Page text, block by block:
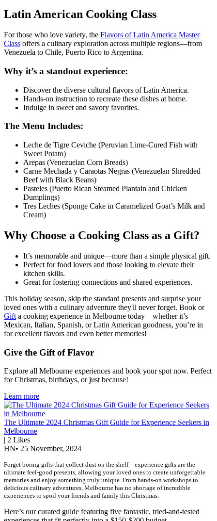
Latin American Cooking Class
For those who love variety, the Flavors of Latin America Master
Class offers a culinary exploration across multiple regions—from
Venezuela to Chile, Puerto Rico to Argentina.
Why it’s a standout experience:
Discover the diverse cultural flavors of Latin America.
Hands-on instruction to recreate these dishes at home.
Indulge in sweet and savory favorites.
The Menu Includes:
Leche de Tigre Ceviche (Peruvian Lime-Cured Fish with
Sweet Potato)
Arepas (Venezuelan Corn Breads)
Carne Mechada y Caraotas Negras (Venezuelan Shredded
Beef with Black Beans)
Pasteles (Puerto Rican Steamed Plantain and Chicken
Dumplings)
Tres Leches (Sponge Cake in Caramelized Goat’s Milk and
Cream)
Why Choose a Cooking Class as a Gift?
It’s memorable and unique—more than a simple physical gift.
Perfect for food lovers and those looking to elevate their
kitchen skills.
Great for fostering connections and shared experiences.
This holiday season, skip the standard presents and surprise your
loved ones with a culinary adventure they'll never forget. Book or
Gift a cooking experience in Melbourne today—whether it’s
Mexican, Italian, Spanish, or Latin American goodness, you’re in
for excellent flavors and even better memories!
Give the Gift of Flavor
Explore all Melbourne experiences and book your spot now. Perfect
for Christmas, birthdays, or just because!
Learn more
The Ultimate 2024 Christmas Gift Guide for Experience Seekers in
Melbourne
| 2 Likes
HN• 25 November, 2024
Forget boring gifts that collect dust on the shelf—experience gifts are the
ultimate feel-good presents, allowing your loved ones to create unforgettable
memories and enjoy something truly unique. From hands-on workshops to
delicious culinary adventures, Melbourne has no shortage of incredible
experiences to spoil your friends and family this Christmas.
Here’s our curated guide featuring five fantastic, tried-and-tested